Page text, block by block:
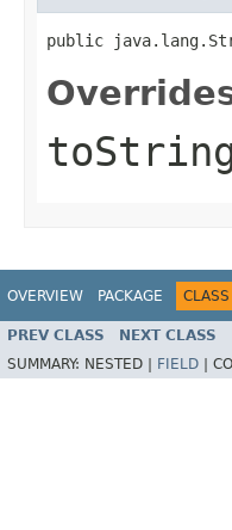
public
OVERVIEW PACKAGE CLASS
PREV CLASS NEXT CLASS
SUMMARY: NESTED | FIELD